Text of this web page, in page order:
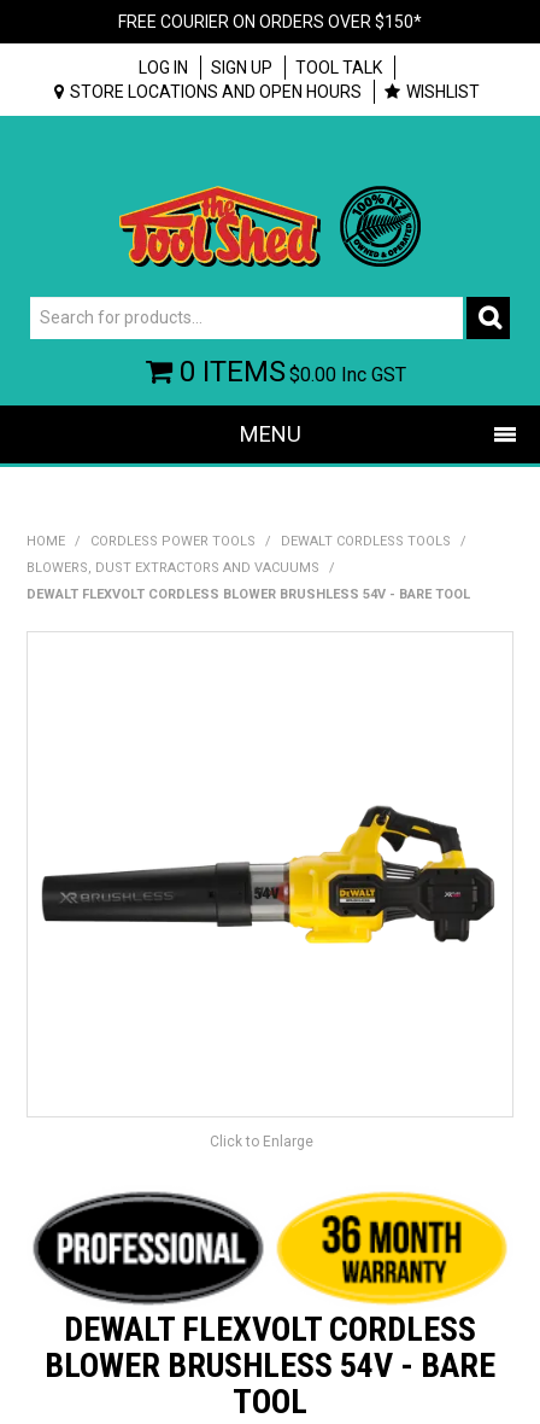
FREE COURIER ON ORDERS OVER $150*
LOG IN SIGN UP
TOOL TALK
STORE LOCATIONS AND OPEN HOURS
WISHLIST
0 ITEMS$0.00 Inc GST
MENU
BONUS + REDEMPTION OFFERS
HOT BUYS
HOME / CORDLESS POWER TOOLS / DEWALT CORDLESS TOOLS
/
BLOWERS, DUST EXTRACTORS AND VACUUMS
/
DEWALT FLEXVOLT CORDLESS BLOWER BRUSHLESS 54V - BARE TOOL
Click to Enlarge
DEWALT FLEXVOLT CORDLESS
BLOWER BRUSHLESS 54V - BARE
TOOL